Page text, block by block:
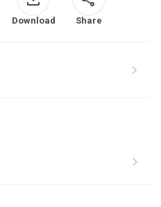
Download Share